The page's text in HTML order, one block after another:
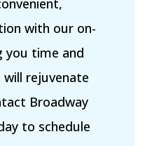
with our on-
you time and
rejuvenate
Broadway
to schedule